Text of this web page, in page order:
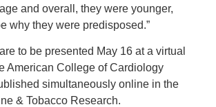
and overall, they were younger,
why they were predisposed.”
to be presented May 16 at a virtual
American College of Cardiology
simultaneously online in the
& Tobacco Research.